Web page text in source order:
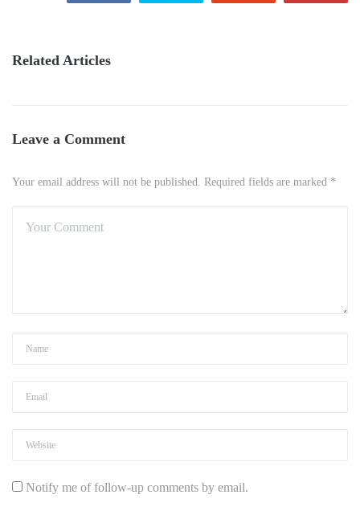
Related Articles
Leave a Comment
Your email address will not be published. Required fields are marked *
Notify me of follow-up comments by email.